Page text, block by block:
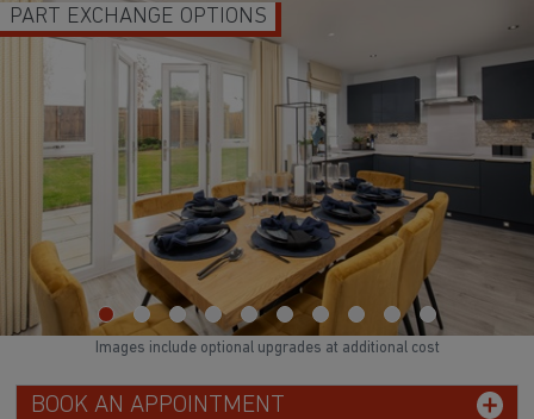
PART EXCHANGE OPTIONS
BOOK AN APPOINTMENT
Images include optional upgrades at additional cost